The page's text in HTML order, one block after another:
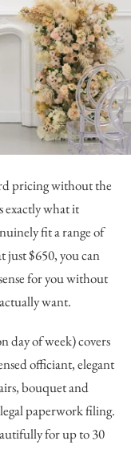
pricing without the
exactly what it
fit a range of
just $650, you can
for you without
want.
day of week) covers
officiant, elegant
bouquet and
paperwork filing.
for up to 30